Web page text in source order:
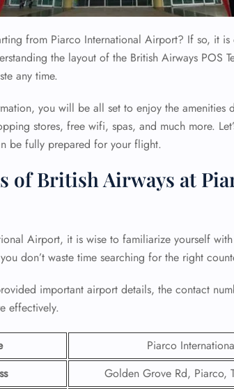
from Piarco International Airport? If so, it is
the layout of the British Airways POS
any time.
you will be all set to enjoy the amenities
stores, free wifi, spas, and much more.
be fully prepared for your flight.
of British Airways at
Airport, it is wise to familiarize yourself with
don’t waste time searching for the right
important airport details, the contact
effectively.
Piarco
Golden Grove Rd, Piarco,